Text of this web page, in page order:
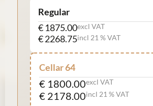
Regular
€ 1875.00excl VAT
€ 2268.75incl 21 % VAT
Cellar 64
€ 1800.00excl VAT
€ 2178.00incl 21 % VAT